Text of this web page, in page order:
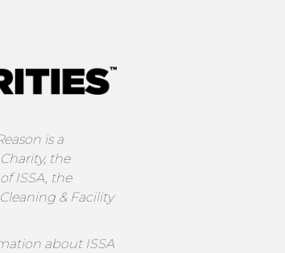
is a
the
ISSA, the
& Facility
about ISSA